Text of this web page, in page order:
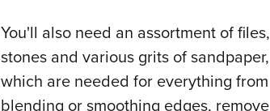
You'll also need an assortment of files,
stones and various grits of sandpaper,
which are needed for everything from
blending or smoothing edges, remove